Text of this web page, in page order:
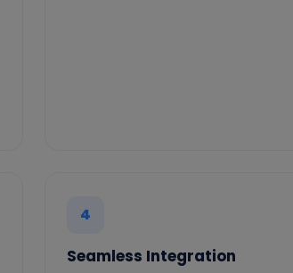
4
Seamless Integration